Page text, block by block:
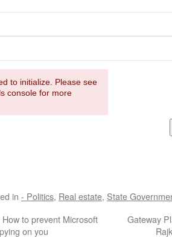
to initialize. Please see
console for more
in - Politics, Real estate, State
to prevent Microsoft
on you
Gateway